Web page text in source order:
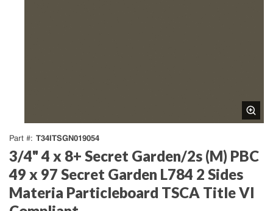
Part # T34ITSGN019054
3/4" 4 x 8+ Secret Garden/2s (M) PBC
49 x 97 Secret Garden L784 2 Sides
Materia Particleboard TSCA Title VI